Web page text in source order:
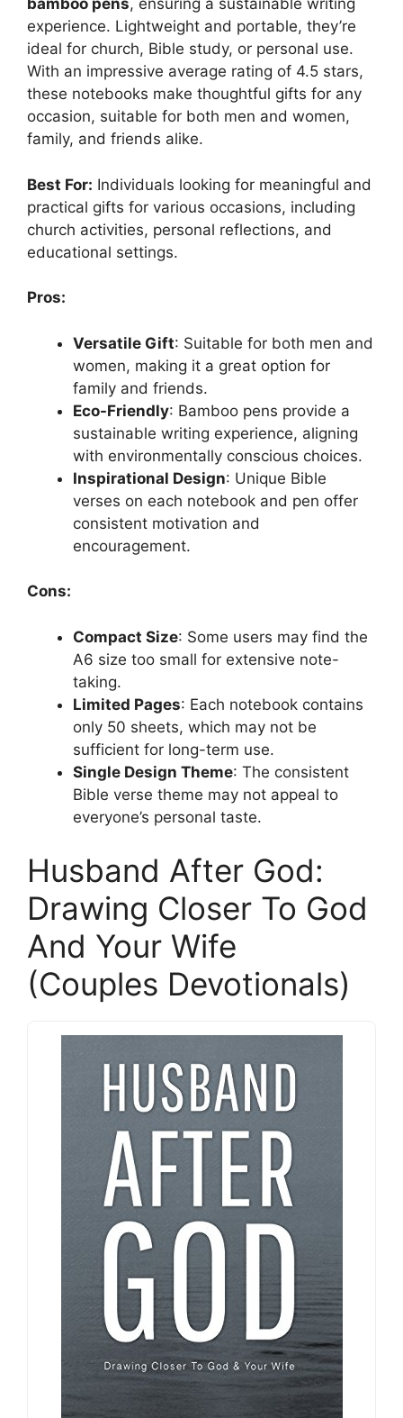
bamboo pens, ensuring a sustainable writing
experience. Lightweight and portable, they’re
ideal for church, Bible study, or personal use.
With an impressive average rating of 4.5 stars,
these notebooks make thoughtful gifts for any
occasion, suitable for both men and women,
family, and friends alike.
Best For: Individuals looking for meaningful and
practical gifts for various occasions, including
church activities, personal reflections, and
educational settings.
Pros:
Versatile Gift: Suitable for both men and
women, making it a great option for
family and friends.
Eco-Friendly: Bamboo pens provide a
sustainable writing experience, aligning
with environmentally conscious choices.
Inspirational Design: Unique Bible
verses on each notebook and pen offer
consistent motivation and
encouragement.
Cons:
Compact Size: Some users may find the
A6 size too small for extensive note-
taking.
Limited Pages: Each notebook contains
only 50 sheets, which may not be
sufficient for long-term use.
Single Design Theme: The consistent
Bible verse theme may not appeal to
everyone’s personal taste.
Husband After God:
Drawing Closer To God
And Your Wife
(Couples Devotionals)